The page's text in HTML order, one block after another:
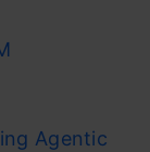
Agentic